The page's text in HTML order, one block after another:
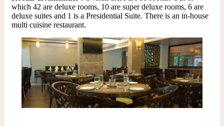
which 42 are deluxe rooms, 10 are super deluxe rooms, 6 are
deluxe suites and 1 is a Presidential Suite. There is an in-house
multi cuisine restaurant.